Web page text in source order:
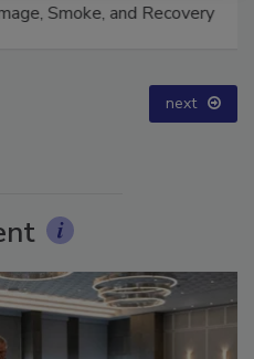
Smoke, and Recovery
next